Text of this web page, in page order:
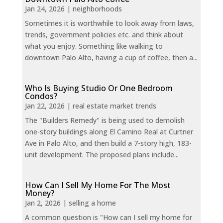
Jan 24, 2026 | neighborhoods
Sometimes it is worthwhile to look away from laws,
trends, government policies etc. and think about
what you enjoy. Something like walking to
downtown Palo Alto, having a cup of coffee, then a...
Who Is Buying Studio Or One Bedroom
Condos?
Jan 22, 2026 | real estate market trends
The "Builders Remedy" is being used to demolish
one-story buildings along El Camino Real at Curtner
Ave in Palo Alto, and then build a 7-story high, 183-
unit development. The proposed plans include...
How Can I Sell My Home For The Most
Money?
Jan 2, 2026 | selling a home
A common question is "How can I sell my home for